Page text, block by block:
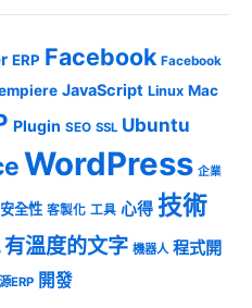
ERP Facebook Facebook
JavaScript Linux Mac
Plugin SEO SSL Ubuntu
WordPress 企業
安全性 客製化 工具 心得 技術
有溫度的文字 機器人 程式開
ERP 開發